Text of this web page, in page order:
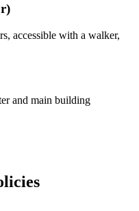
accessible with a walker,
and main building